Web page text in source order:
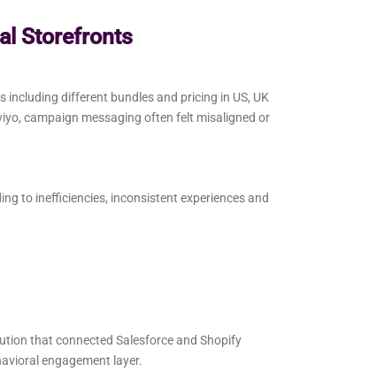
Storefronts
different bundles and pricing in US, UK
campaign messaging often felt misaligned or
to inefficiencies, inconsistent experiences and
that connected Salesforce and Shopify
engagement layer.